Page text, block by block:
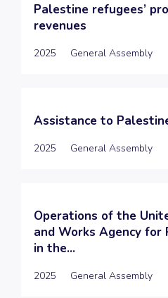
Palestine refugees’
revenues
2025 General Assembly
Assistance to
2025 General Assembly
Operations of the
and Works Agency for
in the...
2025 General Assembly